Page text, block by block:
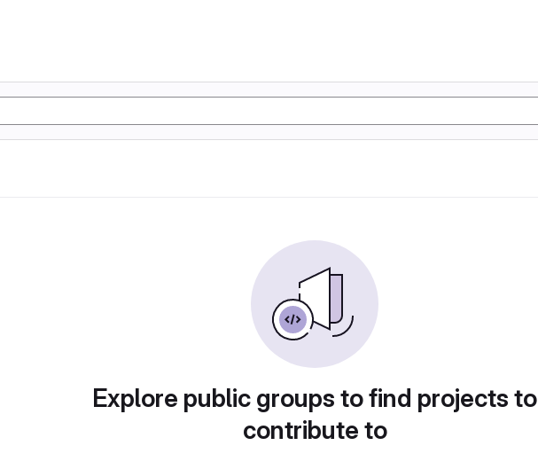
Explore public groups to find projects to
contribute to